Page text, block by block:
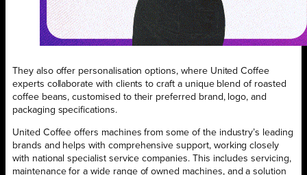
They also offer personalisation options, where United Coffee
experts collaborate with clients to craft a unique blend of roasted
coffee beans, customised to their preferred brand, logo, and
packaging specifications.
United Coffee offers machines from some of the industry’s leading
brands and helps with comprehensive support, working closely
with national specialist service companies. This includes servicing,
maintenance for a wide range of owned machines, and a solution